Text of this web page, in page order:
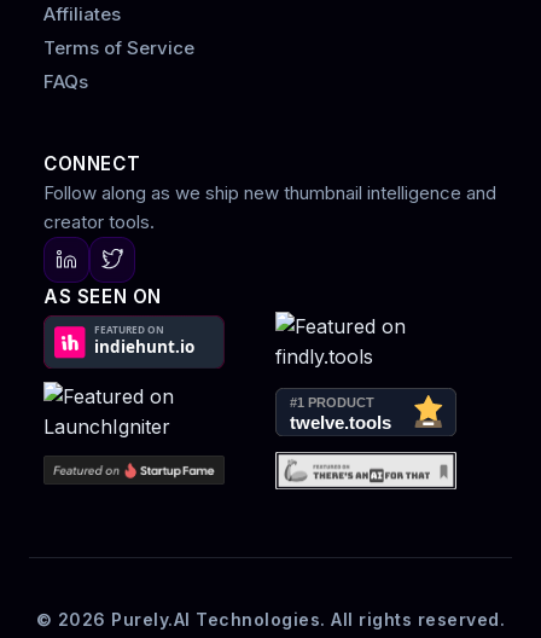
Affiliates
Terms of Service
FAQs
CONNECT
Follow along as we ship new thumbnail intelligence and
creator tools.
AS SEEN ON
© 2026 Purely.AI Technologies. All rights reserved.